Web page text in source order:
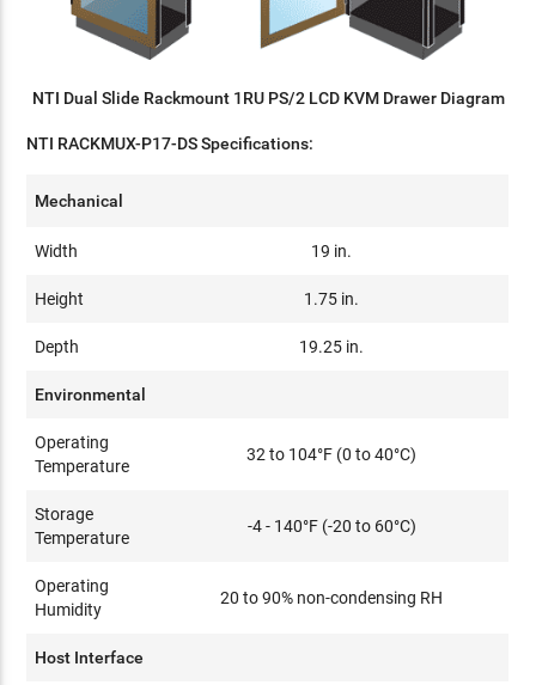
NTI Dual Slide Rackmount 1RU PS/2 LCD KVM Drawer Diagram
NTI RACKMUX-P17-DS Specifications:
Mechanical
Width 19 in.
Height 1.75 in.
Depth 19.25 in.
Environmental
Operating
Temperature
32 to 104°F (0 to 40°C)
Storage
Temperature
-4 - 140°F (-20 to 60°C)
Operating
Humidity
20 to 90% non-condensing RH
Host Interface